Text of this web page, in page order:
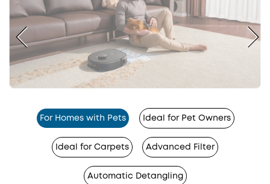
For Homes with Pets Ideal for Pet Owners
Ideal for Carpets Advanced Filter
Automatic Detangling